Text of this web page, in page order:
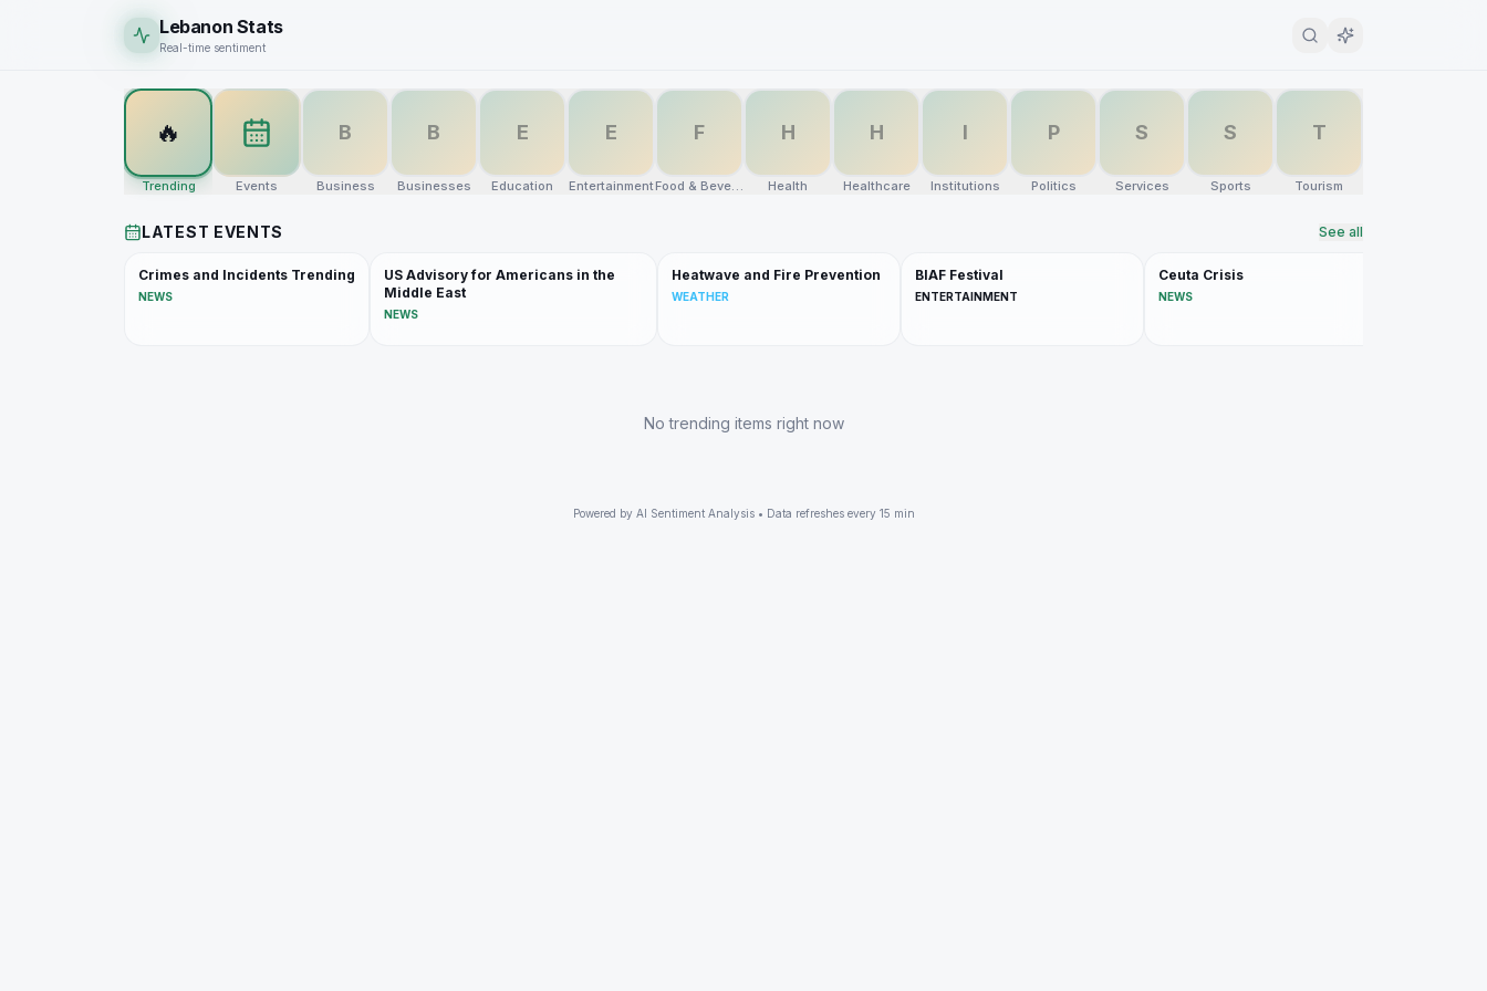
Lebanon Stats
Real-time sentiment
🔥
Trending Events
B
Business
B
Businesses
E
Education
E
Entertainment
F
Food & Beverage
H
Health
H
Healthcare
I
Institutions
P
Politics
S
Services
S
Sports
T
Tourism
LATEST EVENTS See all
Crimes and Incidents Trending
NEWS
US Advisory for Americans in the
Middle East
NEWS
Heatwave and Fire Prevention
WEATHER
BIAF Festival
ENTERTAINMENT
Ceuta Crisis
NEWS
No trending items right now
Powered by AI Sentiment Analysis • Data refreshes every 15 min